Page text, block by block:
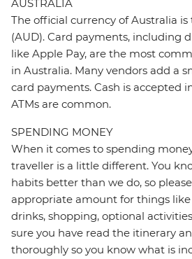
AUSTRALIA
The official currency of Australia
(AUD). Card payments, including
like Apple Pay, are the most
in Australia. Many vendors add a
card payments. Cash is accepted
ATMs are common.
SPENDING MONEY
When it comes to spending
traveller is a little different. You
habits better than we do, so
appropriate amount for things
drinks, shopping, optional
sure you have read the itinerary
thoroughly so you know what is